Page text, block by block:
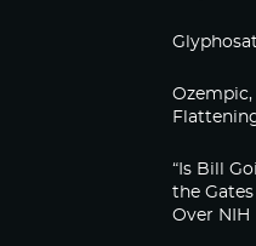
Ozempic,
“Is Bill
the
Over NIH